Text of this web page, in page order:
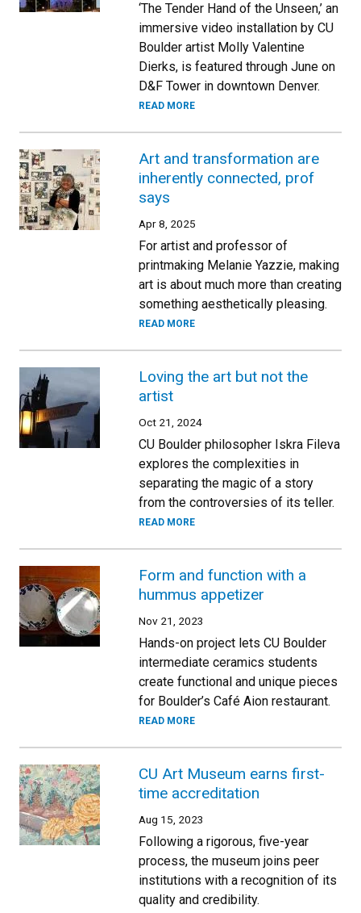
‘The Tender Hand of the Unseen,’ an
immersive video installation by CU
Boulder artist Molly Valentine
Dierks, is featured through June on
D&F Tower in downtown Denver.
READ MORE
Art and transformation are
inherently connected, prof
says
Apr 8, 2025
For artist and professor of
printmaking Melanie Yazzie, making
art is about much more than creating
something aesthetically pleasing.
READ MORE
Loving the art but not the
artist
Oct 21, 2024
CU Boulder philosopher Iskra Fileva
explores the complexities in
separating the magic of a story
from the controversies of its teller.
READ MORE
Form and function with a
hummus appetizer
Nov 21, 2023
Hands-on project lets CU Boulder
intermediate ceramics students
create functional and unique pieces
for Boulder’s Café Aion restaurant.
READ MORE
CU Art Museum earns first-
time accreditation
Aug 15, 2023
Following a rigorous, five-year
process, the museum joins peer
institutions with a recognition of its
quality and credibility.